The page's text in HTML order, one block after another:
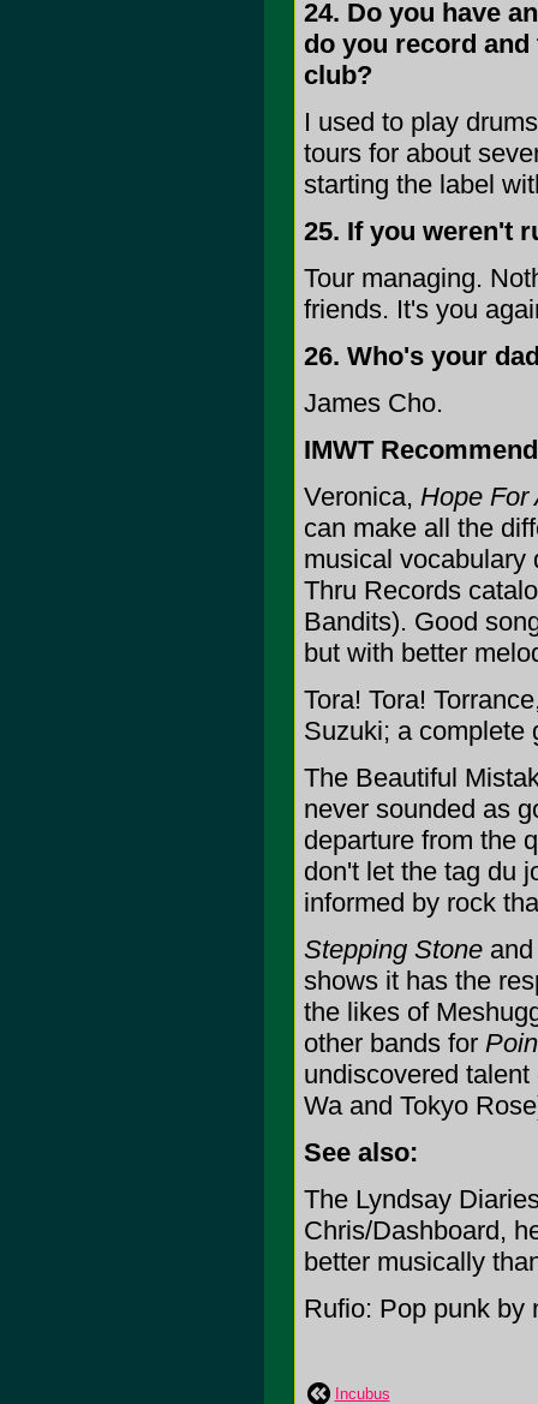
24. Do you have
do you record
club?
I used to play
tours for about
starting the label
25. If you weren't
Tour managing.
friends. It's you
26. Who's your
James Cho.
IMWT
Veronica, Hope For
can make all the
musical vocabulary
Thru Records
Bandits). Good
but with better
Tora! Tora!
Suzuki; a complete
The Beautiful
never sounded as
departure from the
don't let the tag du
informed by rock
Stepping Stone
shows it has the
the likes of
other bands for
undiscovered
Wa and Tokyo
See also:
The Lyndsay
Chris/Dashboard,
better musically
Rufio: Pop punk by
Incubus